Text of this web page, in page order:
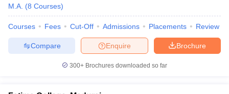
M.A. (8 Courses)
Courses Fees Cut-Off Admissions Placements Review
Brochure
Enquire
Compare
300+ Brochures downloaded so far